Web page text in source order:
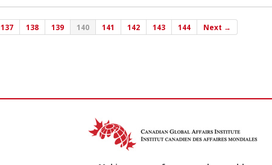
137 138 139 140 141 142 143 144 Next →